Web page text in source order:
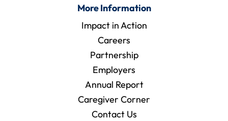
More Information
Impact in Action
Careers
Partnership
Employers
Annual Report
Caregiver Corner
Contact Us